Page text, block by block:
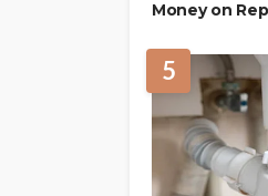
Money on
5